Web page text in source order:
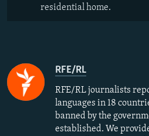
residential home.
RFE/RL
RFE/RL journalists
languages in 18
banned by the
established. We